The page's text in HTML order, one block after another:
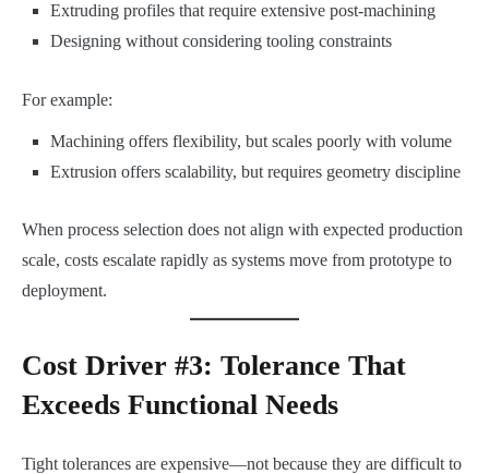
Extruding profiles that require extensive post-machining
Designing without considering tooling constraints
For example:
Machining offers flexibility, but scales poorly with volume
Extrusion offers scalability, but requires geometry discipline
When process selection does not align with expected production
scale, costs escalate rapidly as systems move from prototype to
deployment.
Cost Driver #3: Tolerance That
Exceeds Functional Needs
Tight tolerances are expensive—not because they are difficult to